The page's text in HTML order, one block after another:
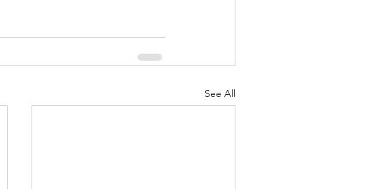
See All